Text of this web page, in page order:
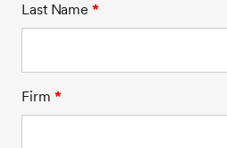
Last Name *
Firm *